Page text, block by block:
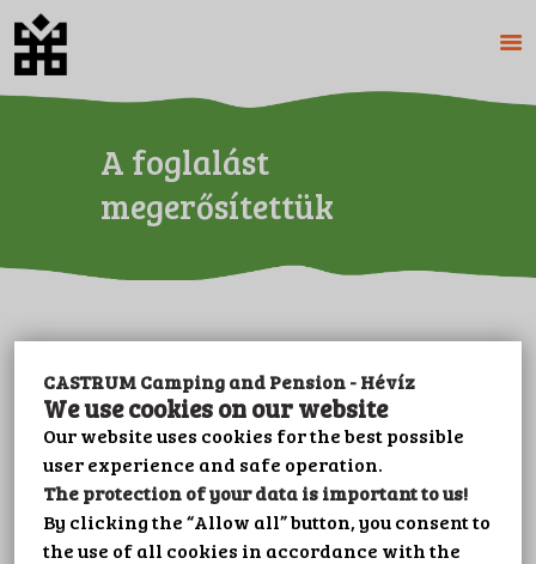
CASTRUM Camping and Pension - Hévíz
We use cookies on our website
Our website uses cookies for the best possible
user experience and safe operation.
The protection of your data is important to us!
By clicking the “Allow all” button, you consent to
the use of all cookies in accordance with the
A foglalást
megerősítettük
HOME
ABOUT US
CAMPING
GALERY
CONTACT
LEISURE
IMPRINT
PRIVACY POLICY
LANGUAGE